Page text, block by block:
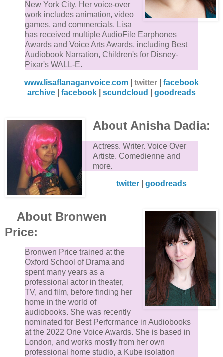
New York City. Her voice-over
work includes animation, video
games, and commercials. Lisa
has received multiple AudioFile Earphones
Awards and Voice Arts Awards, including Best
Audiobook Narration, Children's for Disney-
Pixar's WALL-E.
www.lisaflanaganvoice.com twitter
facebook
archive
facebook soundcloud goodreads
About Anisha Dadia:
Actress. Writer. Voice Over
Artiste. Comedienne and
more.
twitter| goodreads
About Bronwen
Price:
Bronwen Price trained at the
Oxford School of Drama and
spent many years as a
professional actor in theater,
TV, and film, before finding her
home in the world of
audiobooks. She was recently
nominated for Best Performance in Audiobooks
at the 2022 One Voice Awards. She is based in
London, and works mostly from her own
professional home studio, a Kube isolation